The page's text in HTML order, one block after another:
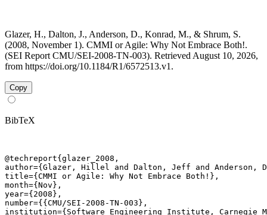
Glazer, H., Dalton, J., Anderson, D., Konrad, M., & Shrum, S.
(2008, November 1). CMMI or Agile: Why Not Embrace Both!.
(SEI Report CMU/SEI-2008-TN-003). Retrieved August 10, 2026,
from https://doi.org/10.1184/R1/6572513.v1.
Copy
BibTeX
@techreport{glazer_2008,
author={Glazer, Hillel and Dalton, Jeff and Anderson,
title={CMMI or Agile: Why Not Embrace Both!},
month={Nov},
year={2008},
number={{CMU/SEI-2008-TN-003},
institution={Software Engineering Institute, Carnegie